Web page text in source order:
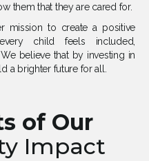
them that they are cared for.
mission to create a positive
child feels included,
believe that by investing in
a brighter future for all.
of Our
Impact